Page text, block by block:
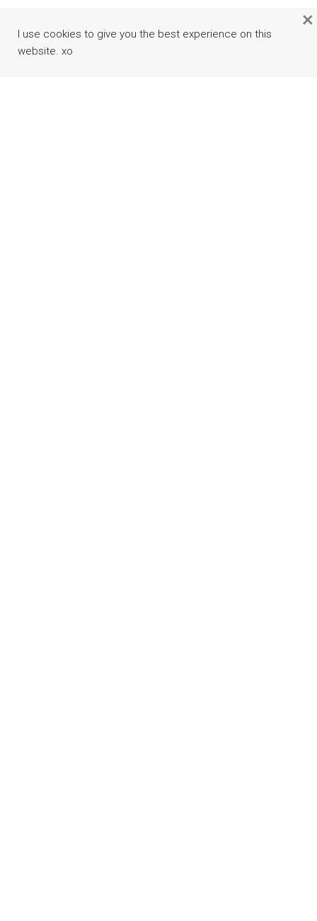
I use cookies to give you the best experience on this
website. xo
×